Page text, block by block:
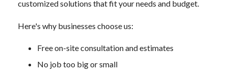
customized solutions that fit your needs and budget.
Here's why businesses choose us:
Free on-site consultation and estimates
No job too big or small